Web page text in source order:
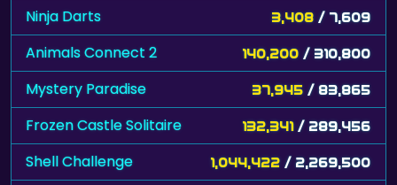
Ninja Darts 3,408 / 7,609
Animals Connect 2 140,200 / 310,800
Mystery Paradise 37,945 / 83,865
Frozen Castle Solitaire 132,341 / 289,456
Shell Challenge 1,044,422 / 2,269,500